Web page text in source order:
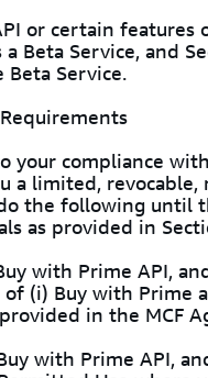
or certain
Beta Service, and
Service.
your compliance
a limited,
the following until
as provided in
with Prime API,
of (i) Buy with
in the MCF
with Prime API,